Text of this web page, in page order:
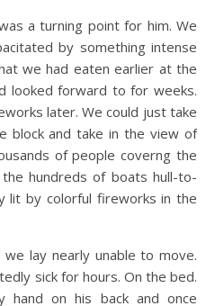
by something intense
we had eaten earlier at the
looked forward to for weeks.
later. We could just take
block and take in the view of
of people coverng the
hundreds of boats hull-to-
lit by colorful fireworks in the
lay nearly unable to move.
sick for hours. On the bed.
hand on his back and once